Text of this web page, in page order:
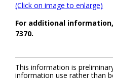
(Click on image to enlarge)
For additional
7370.
This information is
information use rather than